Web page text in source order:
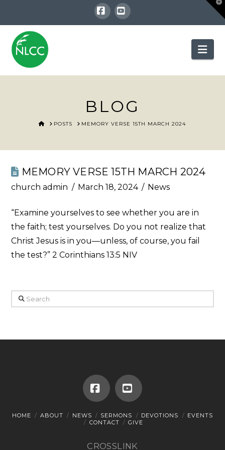
Facebook
YouTube
BLOG
HOME
POSTS MEMORY VERSE 15TH MARCH 2024
MEMORY VERSE 15TH MARCH 2024
church admin March 18, 2024 News
“Examine yourselves to see whether you are in
the faith; test yourselves. Do you not realize that
Christ Jesus is in you—unless, of course, you fail
the test?” 2 Corinthians 13:5 NIV
Search
FacebookYouTube
HOME ABOUT NEWS SERMONS DEVOTIONS
EVENTS
CONTACT
GIVE
CROSSLINK